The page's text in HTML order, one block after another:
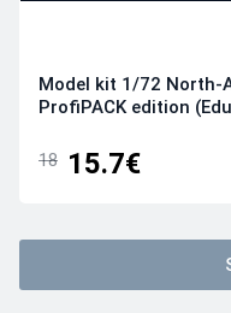
Model kit 1/72 North-
ProfiPACK edition
18 15.7€